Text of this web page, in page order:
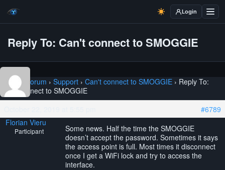
Login
Reply To: Can't connect to SMOGGIE
Home › Forum › Support › Can't connect to SMOGGIE › Reply To:
Can't connect to SMOGGIE
#6789
Florian Vieru
Participant
Some news. Half the time the SMOGGIE
doesn’t accept the password. Sometimes it says
the access point is full. Most times it disconnect
once I get a WiFi lock and try to access the
interface.